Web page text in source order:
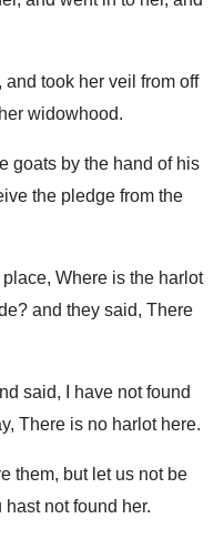
took her veil from off
widowhood.
goats by the hand of his
the pledge from the
Where is the harlot
and they said, There
said, I have not found
There is no harlot here.
them, but let us not be
not found her.